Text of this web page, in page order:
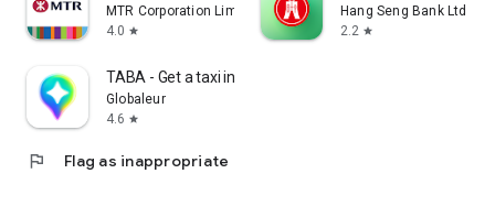
MTR Corporation Limited
4.0 star
Hang Seng Bank Ltd
2.2 star
TABA - Get a taxi in Korea
Globaleur
4.6 star
flag Flag as inappropriate